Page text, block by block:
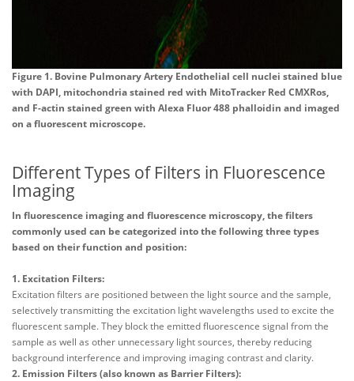
Figure 1. Bovine Pulmonary Artery Endothelial cell nuclei stained blue
with DAPI, mitochondria stained red with MitoTracker Red CMXRos,
and F-actin stained green with Alexa Fluor 488 phalloidin and imaged
on a fluorescent microscope.
Different Types of Filters in Fluorescence
Imaging
In fluorescence imaging and fluorescence microscopy, the filters
commonly used can be categorized into the following three types
based on their function and position:
1. Excitation Filters:
Excitation filters are positioned between the light source and the sample,
selectively transmitting the excitation light wavelengths used to excite the
fluorescent sample. They block the emitted fluorescence signal from the
sample as well as other unnecessary light sources, thereby reducing
background interference and improving imaging contrast and clarity.
2. Emission Filters (also known as Barrier Filters):